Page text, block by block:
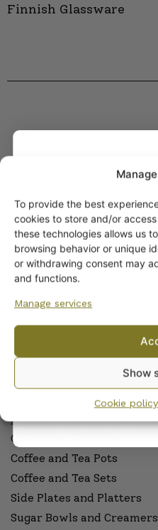
To provide the best
cookies to store and/or
these technologies allows us
browsing behavior or unique
or withdrawing consent may
and functions.
Manage services
Show
Cookie policy
Finnish Glassware
ARABIA DINNERWARE
Plates
Pitchers
Serving Platters and Bowls
Other Dinnerware
Dinnerware sets
Sauceware
Cookware
ARABIA COFFEE AND
Coffee and Tea Cups
Coffee and Tea Pots
Coffee and Tea Sets
Side Plates and Platters
Sugar Bowls and Creamers
Yes! I want
By subscribing to the newsletter,
Wanhojen kuppien and confirm